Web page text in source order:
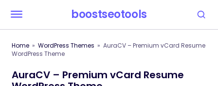
boostseotools
Home WordPress Themes
AuraCV – Premium vCard Resume
WordPress Theme
AuraCV – Premium vCard Resume